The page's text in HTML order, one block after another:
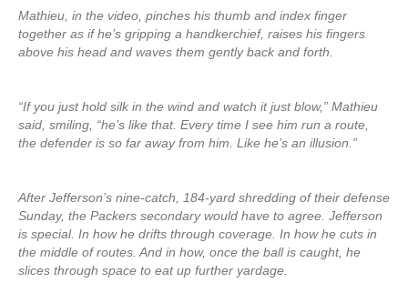
Mathieu, in the video, pinches his thumb and index finger
together as if he’s gripping a handkerchief, raises his fingers
above his head and waves them gently back and forth.
“If you just hold silk in the wind and watch it just blow,” Mathieu
said, smiling, “he’s like that. Every time I see him run a route,
the defender is so far away from him. Like he’s an illusion.”
After Jefferson’s nine-catch, 184-yard shredding of their defense
Sunday, the Packers secondary would have to agree. Jefferson
is special. In how he drifts through coverage. In how he cuts in
the middle of routes. And in how, once the ball is caught, he
slices through space to eat up further yardage.